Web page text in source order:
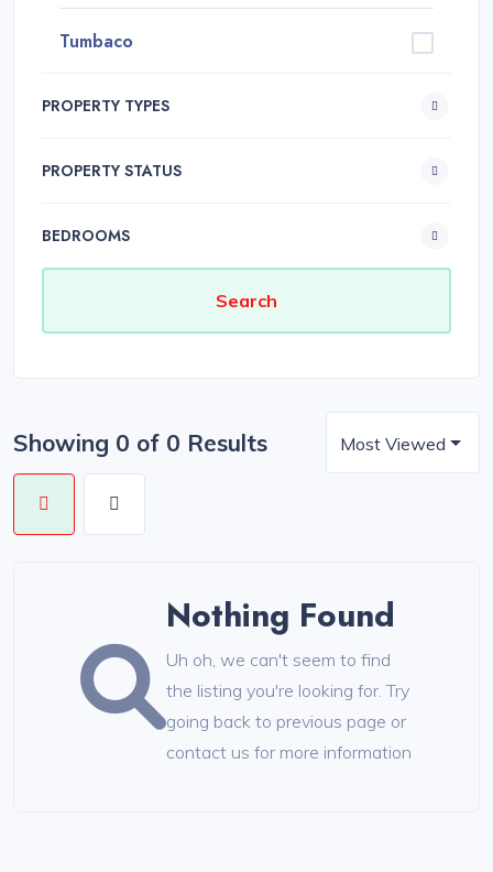
Tumbaco
PROPERTY TYPES
PROPERTY STATUS
BEDROOMS
Showing 0 of 0 Results Most Viewed
Nothing Found
Uh oh, we can't seem to find
the listing you're looking for. Try
going back to previous page or
contact us for more information